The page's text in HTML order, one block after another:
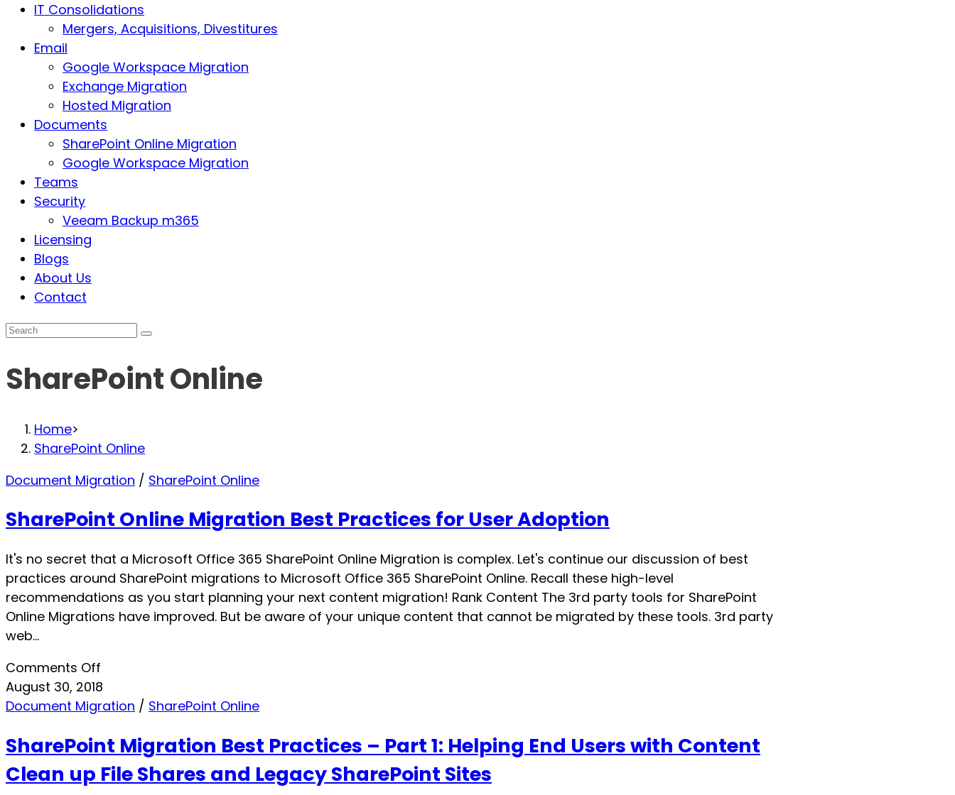
IT Consolidations
Mergers, Acquisitions, Divestitures
Email
Google Workspace Migration
Exchange Migration
Hosted Migration
Documents
SharePoint Online Migration
Google Workspace Migration
Teams
Security
Veeam Backup m365
Licensing
Blogs
About Us
Contact
SharePoint Online
Home>
SharePoint Online
Document Migration / SharePoint Online
SharePoint Online Migration Best Practices for User Adoption
It's no secret that a Microsoft Office 365 SharePoint Online Migration is complex. Let's continue our discussion of best
practices around SharePoint migrations to Microsoft Office 365 SharePoint Online. Recall these high-level
recommendations as you start planning your next content migration! Rank Content The 3rd party tools for SharePoint
Online Migrations have improved. But be aware of your unique content that cannot be migrated by these tools. 3rd party
web…
Comments Off
SharePoint
Online
Best
Practices
for
August 30, 2018
Document Migration / SharePoint Online
SharePoint Migration Best Practices – Part 1: Helping End Users with Content
Clean up File Shares and Legacy SharePoint Sites